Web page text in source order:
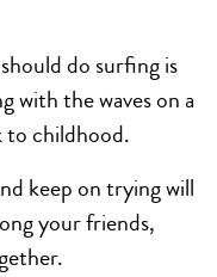
do surfing is
with the waves on a
to childhood.
keep on trying will
your friends,